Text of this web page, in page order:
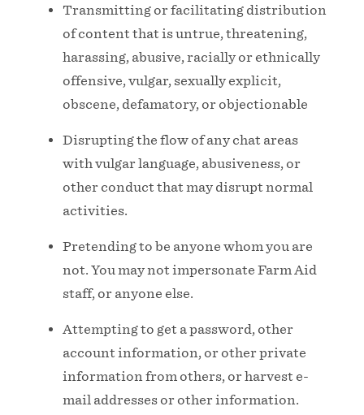
Transmitting or facilitating distribution
of content that is untrue, threatening,
harassing, abusive, racially or ethnically
offensive, vulgar, sexually explicit,
obscene, defamatory, or objectionable
Disrupting the flow of any chat areas
with vulgar language, abusiveness, or
other conduct that may disrupt normal
activities.
Pretending to be anyone whom you are
not. You may not impersonate Farm Aid
staff, or anyone else.
Attempting to get a password, other
account information, or other private
information from others, or harvest e-
mail addresses or other information.